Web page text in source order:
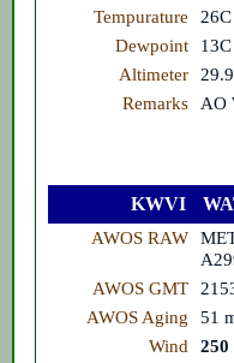
Tempurature
Dewpoint
Altimeter
Remarks
AO
KWVI
AWOS RAW
AWOS GMT
AWOS Aging
51
Wind